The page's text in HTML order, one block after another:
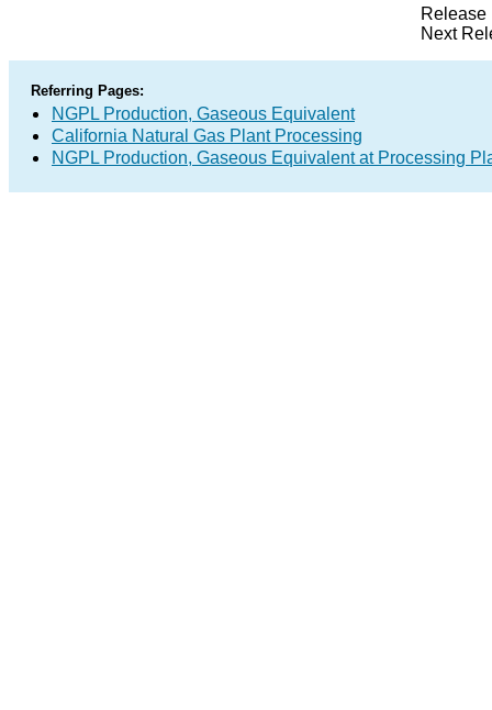
Release
Next
Referring Pages:
NGPL Production, Gaseous Equivalent
California Natural Gas Plant Processing
NGPL Production, Gaseous Equivalent at Processing